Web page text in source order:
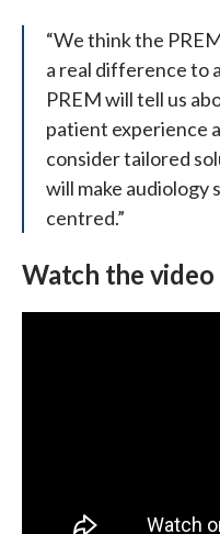
“We think the
a real difference to
PREM will tell us
patient experience
consider tailored
will make audiology
centred.”
Watch the video